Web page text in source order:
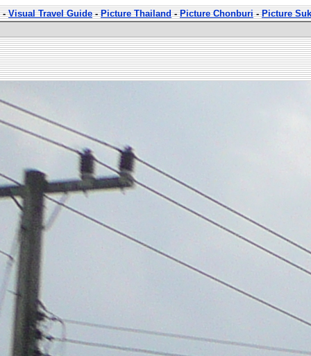
-Visual Travel Guide-Picture Thailand-Picture Chonburi-Picture